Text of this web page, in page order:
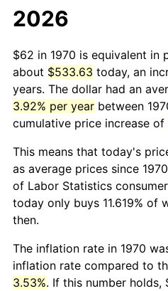
2026
$62 in 1970 is equivalent in
about $533.63 today, an
years. The dollar had an
3.92% per year between
cumulative price increase of
This means that today's
as average prices since
of Labor Statistics
today only buys 11.619% of
then.
The inflation rate in 1970
inflation rate compared to
3.53%. If this number